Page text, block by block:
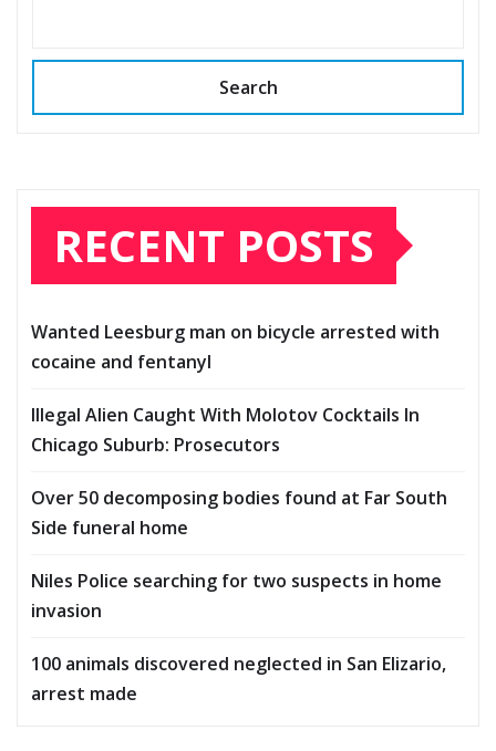
Search
RECENT POSTS
Wanted Leesburg man on bicycle arrested with
cocaine and fentanyl
Illegal Alien Caught With Molotov Cocktails In
Chicago Suburb: Prosecutors
Over 50 decomposing bodies found at Far South
Side funeral home
Niles Police searching for two suspects in home
invasion
100 animals discovered neglected in San Elizario,
arrest made